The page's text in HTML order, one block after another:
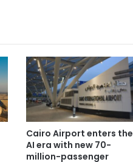
Cairo Airport enters the
AI era with new 70-
million-passenger